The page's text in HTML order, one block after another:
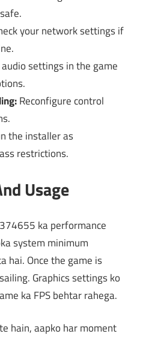
your network settings if
settings in the game
Reconfigure control
the installer as
restrictions.
Usage
ka performance
system minimum
hai. Once the game is
Graphics settings ko
ka FPS behtar rahega.
hain, aapko har moment